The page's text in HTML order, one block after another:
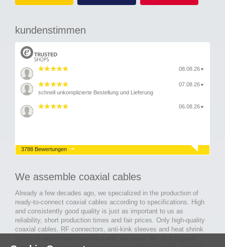
kundenstimmen
08.08.26 ▼
07.08.26 ▼
schnell unkomplizierte Bestellung und Lieferung
06.08.26 ▼
3788 Bewertungen
We assemble coaxial cables
Already a few decades ago, we specialized in the production of
ready-to-connect coaxial cables according to specifications. High
and consistently good quality is just as important to us as
reliability, short production times and fair prices. Only high-quality
coaxial cables, RF connectors, anti-kink sleeves and heat shrink